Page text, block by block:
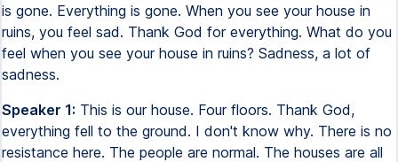
is gone. Everything is gone. When you see your house in
ruins, you feel sad. Thank God for everything. What do you
feel when you see your house in ruins? Sadness, a lot of
sadness.
Speaker 1: This is our house. Four floors. Thank God,
everything fell to the ground. I don't know why. There is no
resistance here. The people are normal. The houses are all